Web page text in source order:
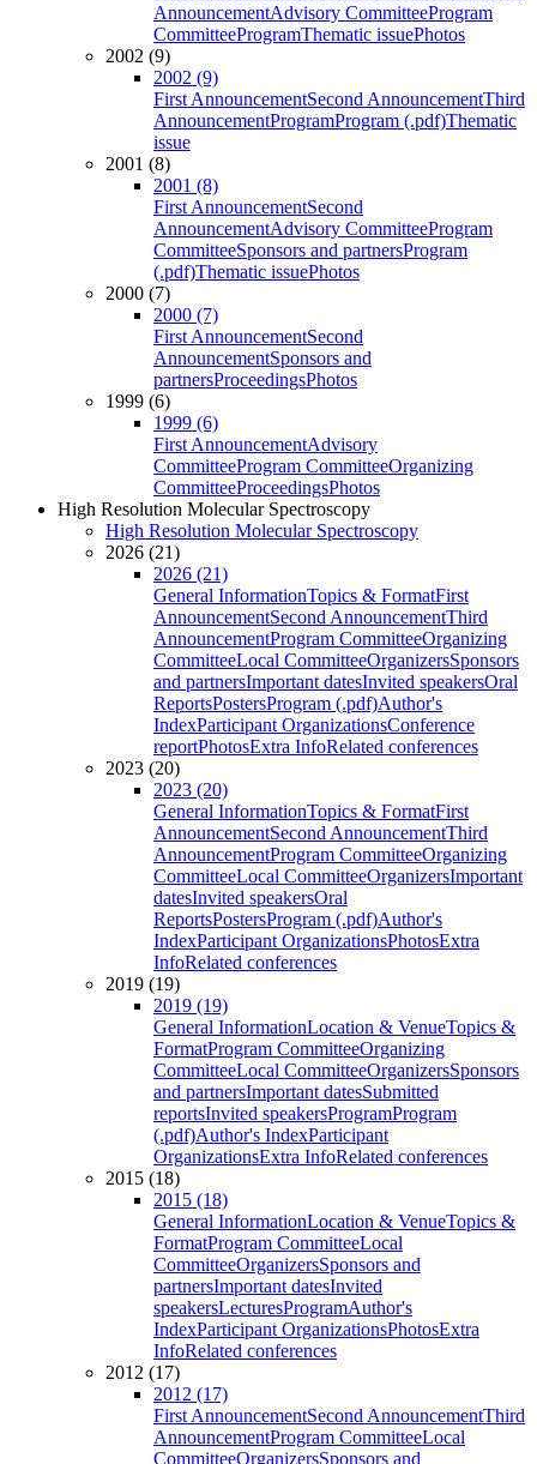
AnnouncementAdvisory CommitteeProgram
CommitteeProgramThematic issuePhotos
2002 (9)
2002 (9)
First AnnouncementSecond AnnouncementThird
AnnouncementProgramProgram (.pdf)Thematic
issue
2001 (8)
2001 (8)
First AnnouncementSecond
AnnouncementAdvisory CommitteeProgram
CommitteeSponsors and partnersProgram
(.pdf)Thematic issuePhotos
2000 (7)
2000 (7)
First AnnouncementSecond
AnnouncementSponsors and
partnersProceedingsPhotos
1999 (6)
1999 (6)
First AnnouncementAdvisory
CommitteeProgram CommitteeOrganizing
CommitteeProceedingsPhotos
High Resolution Molecular Spectroscopy
High Resolution Molecular Spectroscopy
2026 (21)
2026 (21)
General InformationTopics & FormatFirst
AnnouncementSecond AnnouncementThird
AnnouncementProgram CommitteeOrganizing
CommitteeLocal CommitteeOrganizersSponsors
and partnersImportant datesInvited speakersOral
ReportsPostersProgram (.pdf)Author's
IndexParticipant OrganizationsConference
reportPhotosExtra InfoRelated conferences
2023 (20)
2023 (20)
General InformationTopics & FormatFirst
AnnouncementSecond AnnouncementThird
AnnouncementProgram CommitteeOrganizing
CommitteeLocal CommitteeOrganizersImportant
datesInvited speakersOral
ReportsPostersProgram (.pdf)Author's
IndexParticipant OrganizationsPhotosExtra
InfoRelated conferences
2019 (19)
2019 (19)
General InformationLocation & VenueTopics &
FormatProgram CommitteeOrganizing
CommitteeLocal CommitteeOrganizersSponsors
and partnersImportant datesSubmitted
reportsInvited speakersProgramProgram
(.pdf)Author's IndexParticipant
OrganizationsExtra InfoRelated conferences
2015 (18)
2015 (18)
General InformationLocation & VenueTopics &
FormatProgram CommitteeLocal
CommitteeOrganizersSponsors and
partnersImportant datesInvited
speakersLecturesProgramAuthor's
IndexParticipant OrganizationsPhotosExtra
InfoRelated conferences
2012 (17)
2012 (17)
First AnnouncementSecond AnnouncementThird
AnnouncementProgram CommitteeLocal
CommitteeOrganizersSponsors and